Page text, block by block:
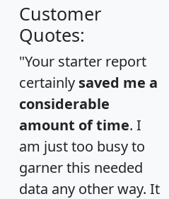
Customer
Quotes:
"Your starter report
certainly saved me a
considerable
amount of time. I
am just too busy to
garner this needed
data any other way. It